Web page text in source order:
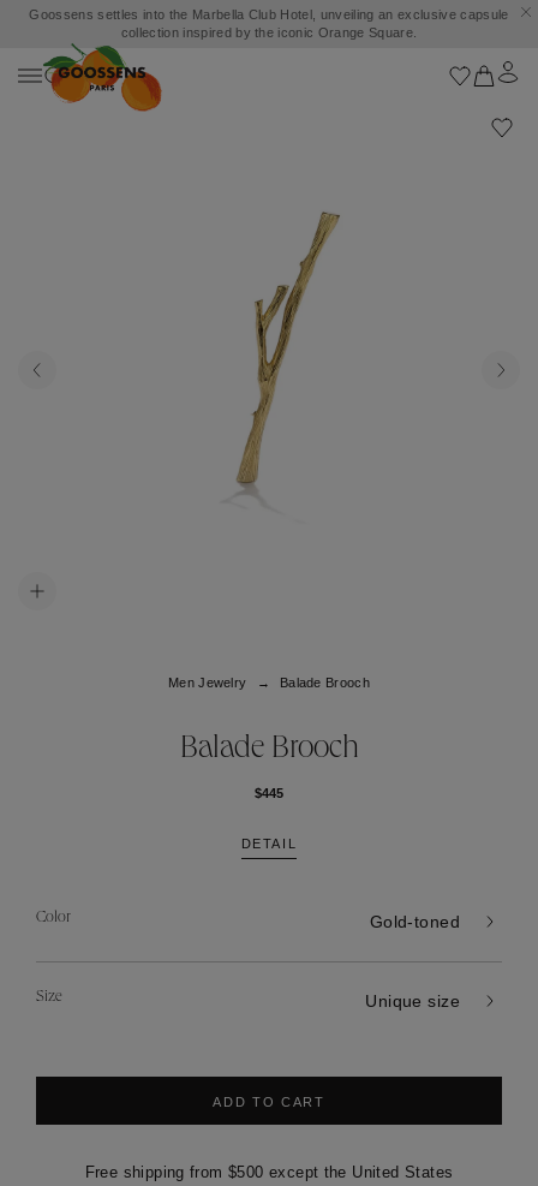
Goossens settles into the Marbella Club Hotel, unveiling an exclusive capsule
collection inspired by the iconic Orange Square.
Men Jewelry Balade Brooch
Balade Brooch
$445
DETAIL
Color Gold-toned
Size Unique size
ADD TO CART
Free shipping from $500 except the United States